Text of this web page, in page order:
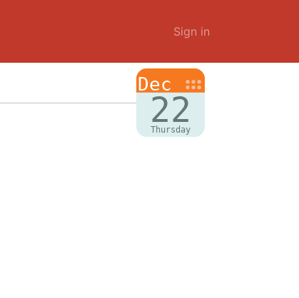
Sign in
Dec
22
Thursday